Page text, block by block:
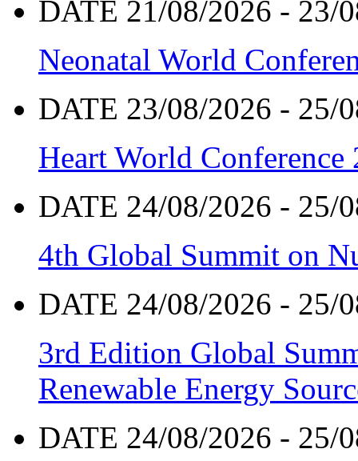
DATE 21/08/2026 - 23/
Neonatal World
DATE 23/08/2026 - 25/
Heart World Conference
DATE 24/08/2026 - 25/
4th Global Summit on
DATE 24/08/2026 - 25/
3rd Edition Global
Renewable Energy
DATE 24/08/2026 - 25/